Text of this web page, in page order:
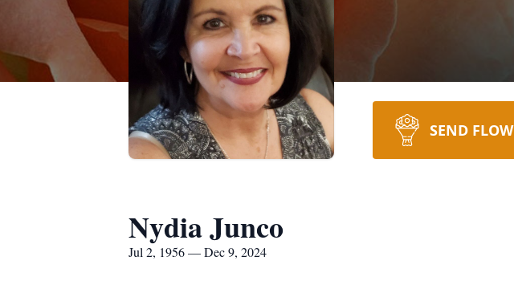
SEND
Nydia Junco
Jul 2, 1956 — Dec 9, 2024